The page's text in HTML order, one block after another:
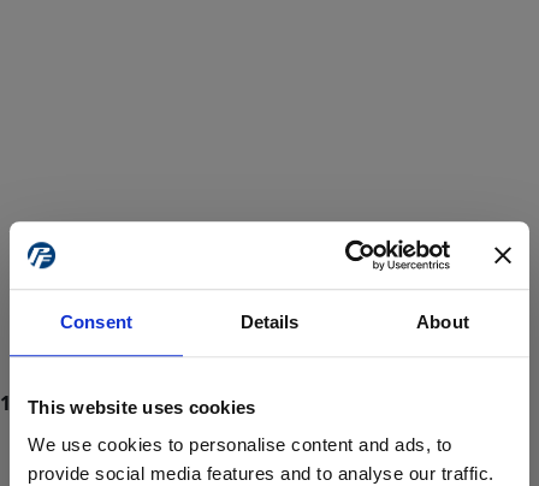
Consent Details About
This website uses cookies
We use cookies to personalise content and ads, to
provide social media features and to analyse our traffic.